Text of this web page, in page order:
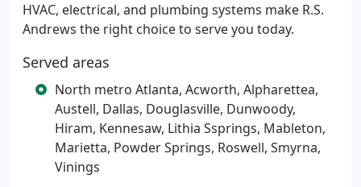
HVAC, electrical, and plumbing systems make R.S.
Andrews the right choice to serve you today.
Served areas
North metro Atlanta, Acworth, Alpharettea,
Austell, Dallas, Douglasville, Dunwoody,
Hiram, Kennesaw, Lithia Ssprings, Mableton,
Marietta, Powder Springs, Roswell, Smyrna,
Vinings